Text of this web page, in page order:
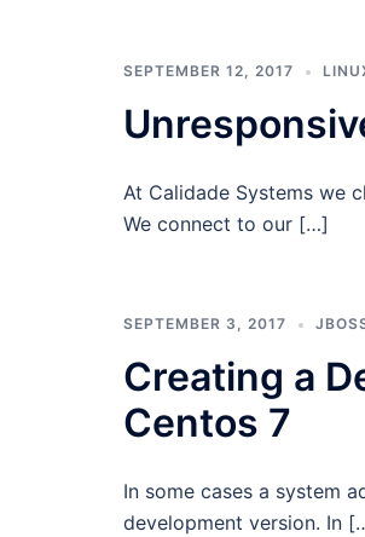
SEPTEMBER 12, 2017
At Calidade Systems we
We connect to our […]
SEPTEMBER 3, 2017
Creating a
Centos 7
In some cases a system
development version. In